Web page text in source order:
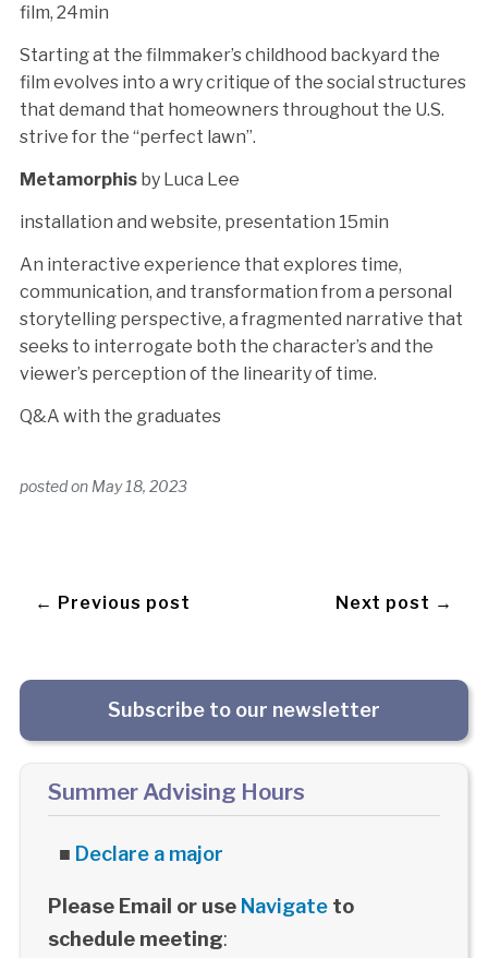
film, 24min
Starting at the filmmaker’s childhood backyard the
film evolves into a wry critique of the social structures
that demand that homeowners throughout the U.S.
strive for the “perfect lawn”.
Metamorphisby Luca Lee
installation and website, presentation 15min
An interactive experience that explores time,
communication, and transformation from a personal
storytelling perspective, a fragmented narrative that
seeks to interrogate both the character’s and the
viewer’s perception of the linearity of time.
Q&A with the graduates
posted on May 18, 2023
← Previous post Next post →
Subscribe to our newsletter
Summer Advising Hours
■ Declare a major
Please Email or use Navigateto
schedule meeting: